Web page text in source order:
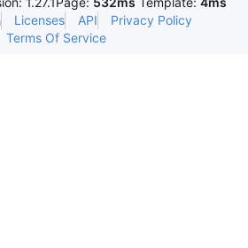
Licenses API
Privacy Policy
Terms Of Service